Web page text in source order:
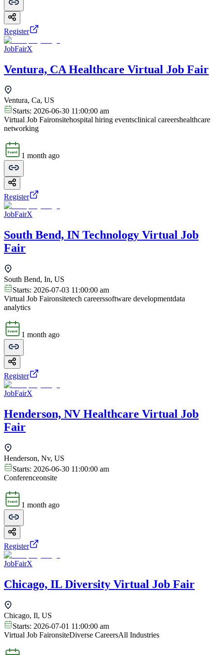
Register
JobFairX
Ventura, CA Healthcare Virtual Job Fair
Ventura, Ca, US
Starts: 2026-06-30 11:00:00 am
Virtual Job Faironsitehospital hiring eventsclinical careershealthcare
networking
1 month ago
Register
JobFairX
South Bend, IN Technology Virtual Job
Fair
South Bend, In, US
Starts: 2026-07-03 11:00:00 am
Virtual Job Faironsitetech careerssoftware developmentdata
analytics
1 month ago
Register
JobFairX
Henderson, NV Healthcare Virtual Job
Fair
Henderson, Nv, US
Starts: 2026-06-30 11:00:00 am
Conferenceonsite
1 month ago
Register
JobFairX
Chicago, IL Diversity Virtual Job Fair
Chicago, Il, US
Starts: 2026-07-01 11:00:00 am
Virtual Job FaironsiteDiverse CareersAll Industries